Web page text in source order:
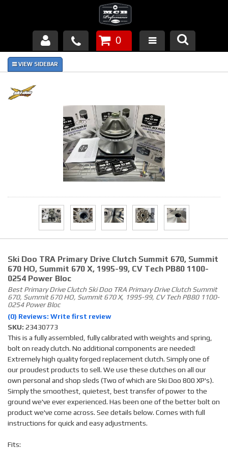
Products
About Us
Piston Failures/Causes
Tech & Videos
Contact
0
Ski Doo TRA Primary Drive Clutch Summit 670, Summit
670 HO, Summit 670 X, 1995-99, CV Tech PB80 1100-
0254 Power Bloc
Best Primary Drive Clutch Ski Doo TRA Primary Drive Clutch Summit
670, Summit 670 HO, Summit 670 X, 1995-99, CV Tech PB80 1100-
0254 Power Bloc
(0) Reviews: Write first review
SKU: 23430773
This is a fully assembled, fully calibrated with weights and spring,
bolt on ready clutch. No additional components are needed!
Extremely high quality forged replacement clutch. Simply one of
our proudest products to sell. We use these clutches on all our
own personal and shop sleds (Two of which are Ski Doo 800 XP's).
Simply the smoothest, quietest, best transfer of power to the
ground we've ever experienced. Has been one of the better bolt on
product we've come across. See details below. Comes with full
instructions for quick and easy adjustments.
Fits: